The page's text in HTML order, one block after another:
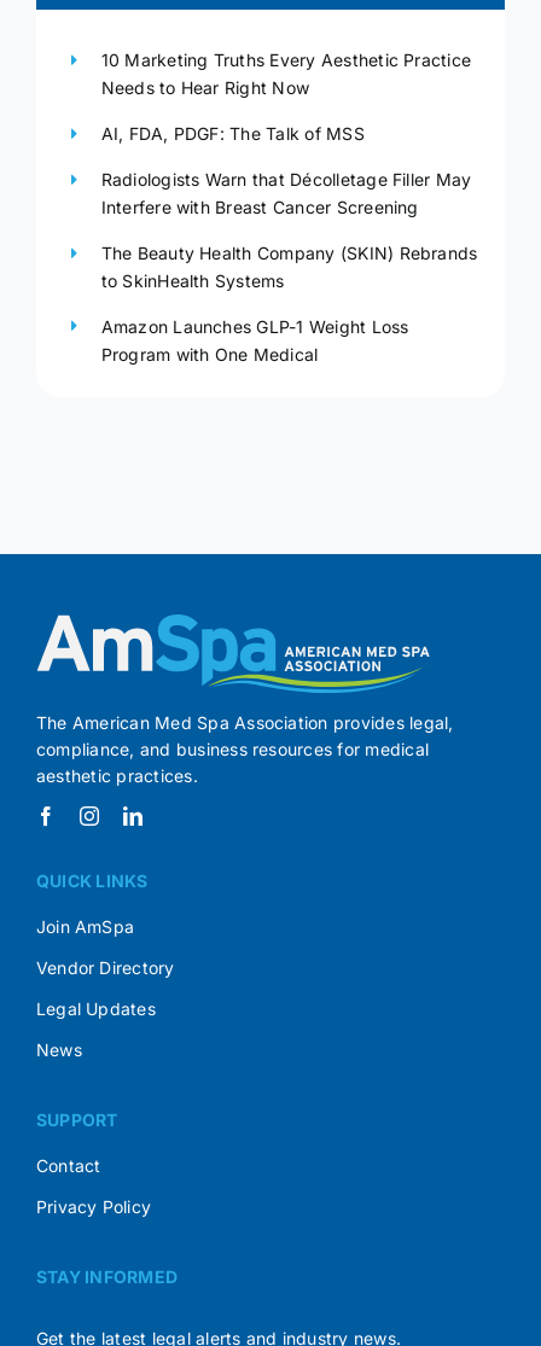
10 Marketing Truths Every Aesthetic Practice
Needs to Hear Right Now
AI, FDA, PDGF: The Talk of MSS
Radiologists Warn that Décolletage Filler May
Interfere with Breast Cancer Screening
The Beauty Health Company (SKIN) Rebrands
to SkinHealth Systems
Amazon Launches GLP-1 Weight Loss
Program with One Medical
The American Med Spa Association provides legal,
compliance, and business resources for medical
aesthetic practices.
QUICK LINKS
Join AmSpa
Vendor Directory
Legal Updates
News
SUPPORT
Contact
Privacy Policy
STAY INFORMED
Get the latest legal alerts and industry news.